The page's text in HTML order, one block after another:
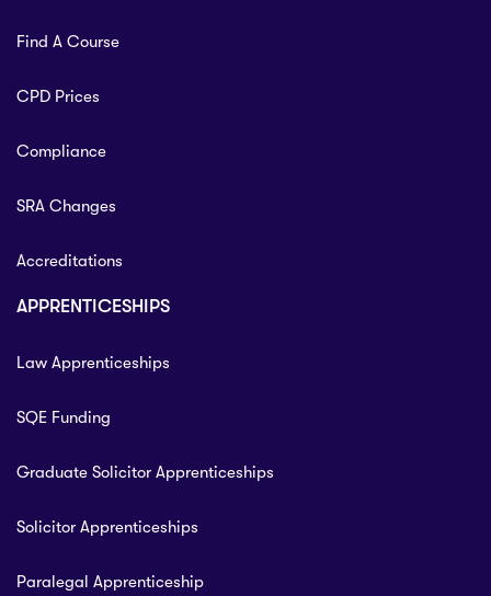
Find A Course
CPD Prices
Compliance
SRA Changes
Accreditations
APPRENTICESHIPS
Law Apprenticeships
SQE Funding
Graduate Solicitor Apprenticeships
Solicitor Apprenticeships
Paralegal Apprenticeship